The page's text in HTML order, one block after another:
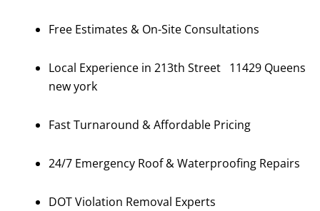
Free Estimates & On-Site Consultations
Local Experience in 213th Street 11429 Queens
new york
Fast Turnaround & Affordable Pricing
24/7 Emergency Roof & Waterproofing Repairs
DOT Violation Removal Experts